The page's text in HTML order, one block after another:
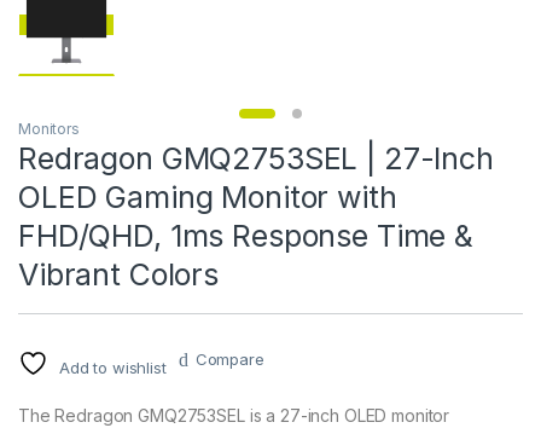
Monitors
Redragon GMQ2753SEL | 27-Inch
OLED Gaming Monitor with
FHD/QHD, 1ms Response Time &
Vibrant Colors
Add to wishlist Compare
The Redragon GMQ2753SEL is a 27-inch OLED monitor